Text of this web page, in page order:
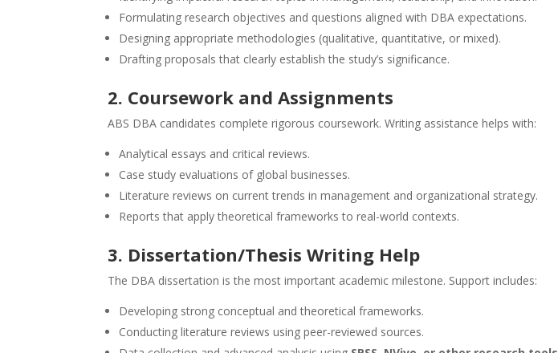
Formulating research objectives and questions aligned with DBA expectations.
Designing appropriate methodologies (qualitative, quantitative, or mixed).
Drafting proposals that clearly establish the study’s significance.
2. Coursework and Assignments
ABS DBA candidates complete rigorous coursework. Writing assistance helps with:
Analytical essays and critical reviews.
Case study evaluations of global businesses.
Literature reviews on current trends in management and organizational strategy.
Reports that apply theoretical frameworks to real-world contexts.
3. Dissertation/Thesis Writing Help
The DBA dissertation is the most important academic milestone. Support includes:
Developing strong conceptual and theoretical frameworks.
Conducting literature reviews using peer-reviewed sources.